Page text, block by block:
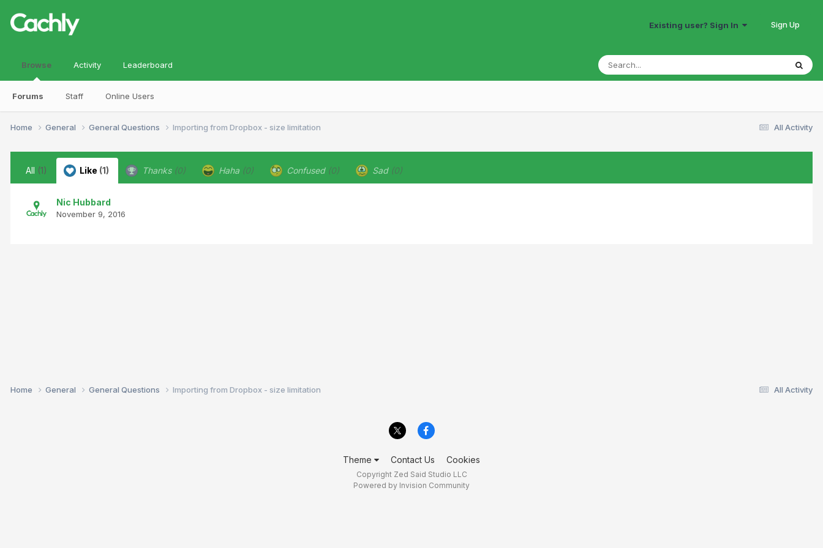
Existing user? Sign In Sign Up
Browse
Forums Staff Online Users
Activity Leaderboard
All Activity
Home General General Questions Importing from Dropbox - size limitation
All (1) Like (1) Thanks (0) Haha (0) Confused (0) Sad (0)
Nic Hubbard
November 9, 2016
All Activity
Home General General Questions Importing from Dropbox - size limitation
Theme Contact Us Cookies
Copyright Zed Said Studio LLC
Powered by Invision Community